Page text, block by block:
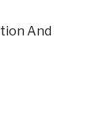
And